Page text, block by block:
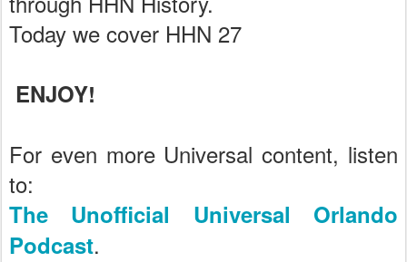
Today we cover HHN 27
ENJOY!
For even more Universal content, listen
to:
The Unofficial Universal Orlando
Podcast.